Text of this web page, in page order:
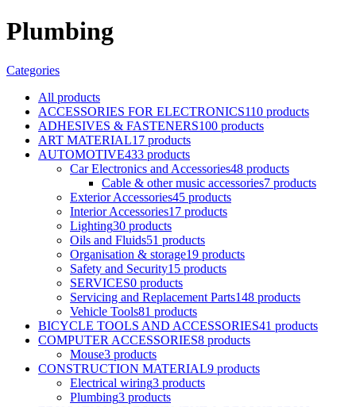
Plumbing
Categories
All products
ACCESSORIES FOR ELECTRONICS110 products
ADHESIVES & FASTENERS100 products
ART MATERIAL17 products
AUTOMOTIVE433 products
Car Electronics and Accessories48 products
Cable & other music accessories7 products
Exterior Accessories45 products
Interior Accessories17 products
Lighting30 products
Oils and Fluids51 products
Organisation & storage19 products
Safety and Security15 products
SERVICES0 products
Servicing and Replacement Parts148 products
Vehicle Tools81 products
BICYCLE TOOLS AND ACCESSORIES41 products
COMPUTER ACCESSORIES8 products
Mouse3 products
CONSTRUCTION MATERIAL9 products
Electrical wiring3 products
Plumbing3 products